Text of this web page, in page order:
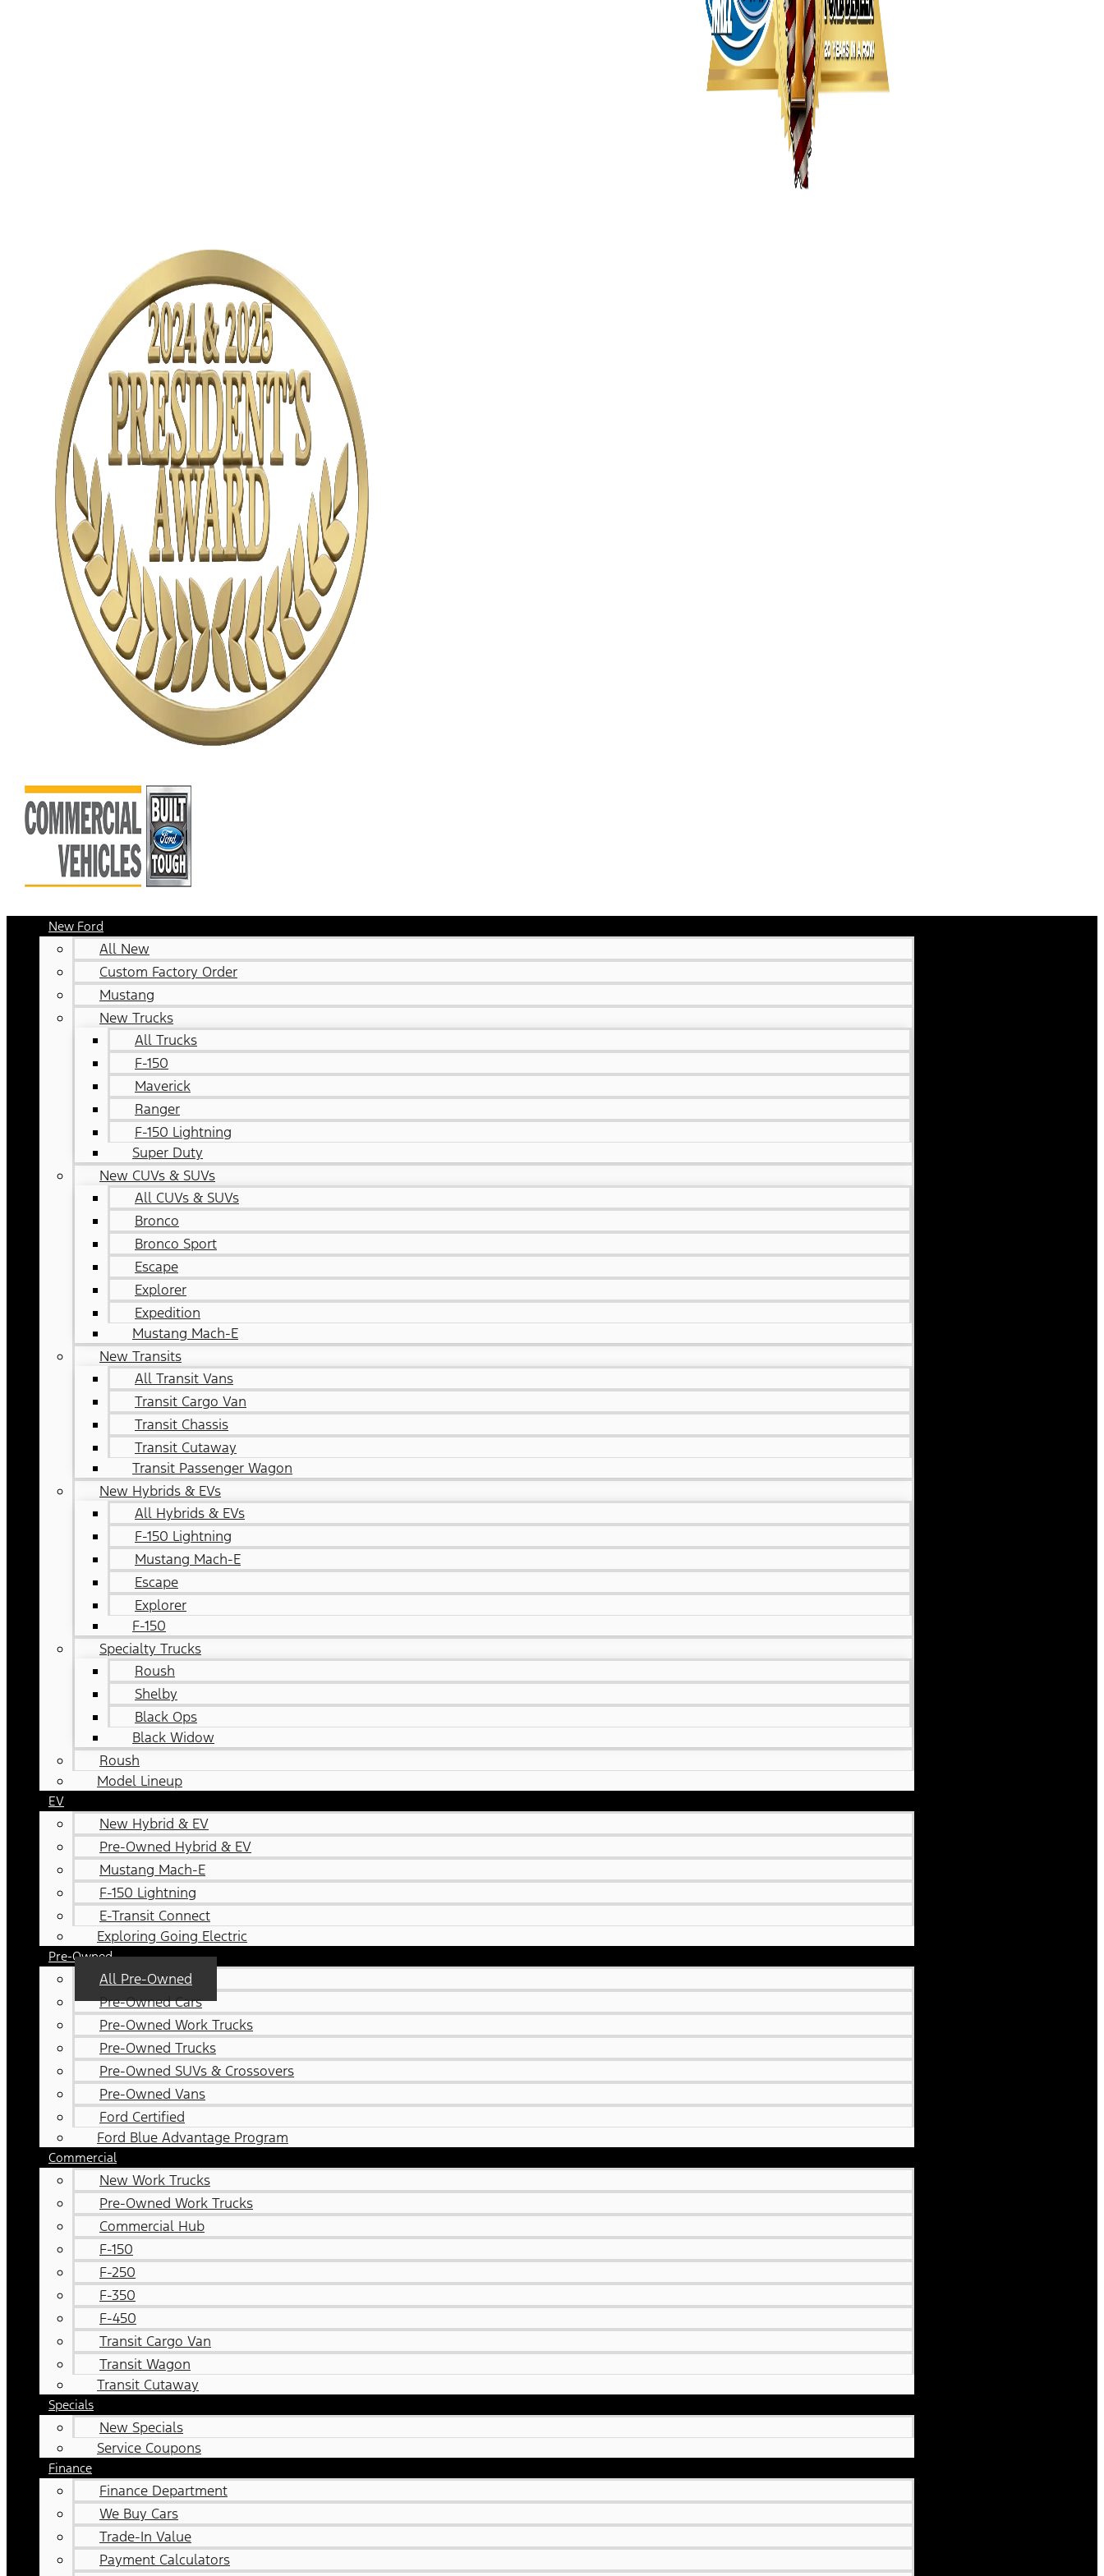
New Ford
All New
Custom Factory Order
Mustang
New Trucks
All Trucks
F-150
Maverick
Ranger
F-150 Lightning
Super Duty
New CUVs & SUVs
All CUVs & SUVs
Bronco
Bronco Sport
Escape
Explorer
Expedition
Mustang Mach-E
New Transits
All Transit Vans
Transit Cargo Van
Transit Chassis
Transit Cutaway
Transit Passenger Wagon
New Hybrids & EVs
All Hybrids & EVs
F-150 Lightning
Mustang Mach-E
Escape
Explorer
F-150
Specialty Trucks
Roush
Shelby
Black Ops
Black Widow
Roush
Model Lineup
EV
New Hybrid & EV
Pre-Owned Hybrid & EV
Mustang Mach-E
F-150 Lightning
E-Transit Connect
Exploring Going Electric
Pre-Owned
All Pre-Owned
Pre-Owned Cars
Pre-Owned Work Trucks
Pre-Owned Trucks
Pre-Owned SUVs & Crossovers
Pre-Owned Vans
Ford Certified
Ford Blue Advantage Program
Commercial
New Work Trucks
Pre-Owned Work Trucks
Commercial Hub
F-150
F-250
F-350
F-450
Transit Cargo Van
Transit Wagon
Transit Cutaway
Specials
New Specials
Service Coupons
Finance
Finance Department
We Buy Cars
Trade-In Value
Payment Calculators